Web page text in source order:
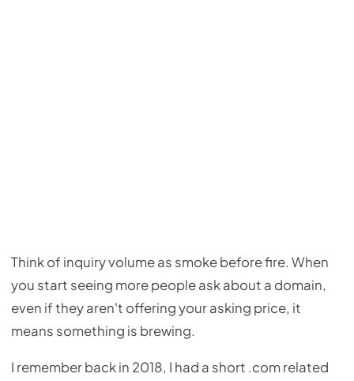
Think of inquiry volume as smoke before fire. When
you start seeing more people ask about a domain,
even if they aren't offering your asking price, it
means something is brewing.
I remember back in 2018, I had a short .com related